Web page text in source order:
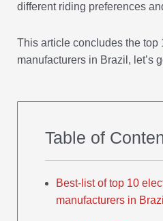
different riding preferences
This article concludes the top
manufacturers in Brazil, let’s
Table of
Best-list of top 10
manufacturers in